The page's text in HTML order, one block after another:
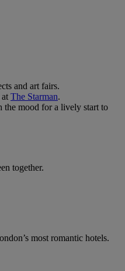
and art fairs.
The Starman.
the mood for a lively start to
together.
most romantic hotels.